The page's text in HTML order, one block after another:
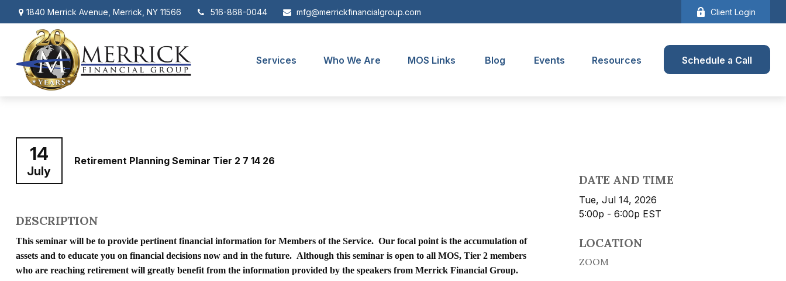
1840 Merrick Avenue, Merrick, NY 11566 516-868-0044 mfg@merrickfinancialgroup.com Client Login
Services Who We Are MOS Links Blog Events Resources Schedule a Call
14
July
Retirement Planning Seminar Tier 2 7 14 26
DESCRIPTION
This seminar will be to provide pertinent financial information for Members of the Service. Our focal point is the accumulation of
assets and to educate you on financial decisions now and in the future. Although this seminar is open to all MOS, Tier 2 members
who are reaching retirement will greatly benefit from the information provided by the speakers from Merrick Financial Group.
DATE AND TIME
Tue, Jul 14, 2026
5:00p - 6:00p EST
LOCATION
ZOOM